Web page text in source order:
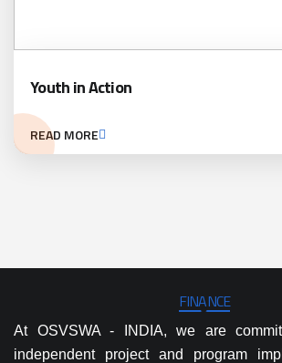
Youth in Action
READ MORE
FINANCE
At OSVSWA - INDIA, we are
independent project and program